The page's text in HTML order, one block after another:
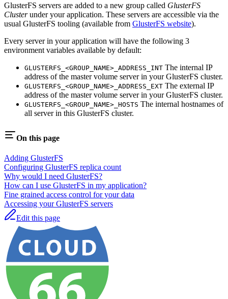
GlusterFS servers are added to a new group called GlusterFS
Clusterunder your application. These servers are accessible via the
usual GlusterFS tooling (available from GlusterFS website).
Every server in your application will have the following 3
environment variables available by default:
GLUSTERFS_<GROUP_NAME>_ADDRESS_INT The internal IP
address of the master volume server in your GlusterFS cluster.
GLUSTERFS_<GROUP_NAME>_ADDRESS_EXT The external IP
address of the master volume server in your GlusterFS cluster.
GLUSTERFS_<GROUP_NAME>_HOSTS The internal hostnames of
all server in this GlusterFS cluster.
On this page
Adding GlusterFS
Configuring GlusterFS replica count
Why would I need GlusterFS?
How can I use GlusterFS in my application?
Fine grained access control for your data
Accessing your GlusterFS servers
Edit this page